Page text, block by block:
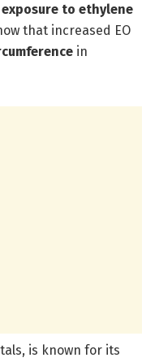
to ethylene
that increased EO
in
is known for its